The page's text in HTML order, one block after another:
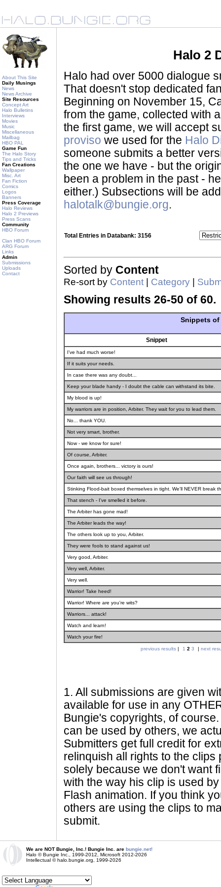
About This Site
Daily Musings
News
News Archive
Site Resources
Concept Art
Halo Bulletins
Interviews
Movies
Music
Miscellaneous
Mailbag
HBO PAL
Game Fun
The Halo Story
Tips and Tricks
Fan Creations
Wallpaper
Misc. Art
Fan Fiction
Comics
Logos
Banners
Press Coverage
Halo Reviews
Halo 2 Previews
Press Scans
Community
HBO Forum
Clan HBO Forum
ARG Forum
Links
Admin
Submissions
Uploads
Contact
Halo 2
Halo had over 5000 dialogue
That doesn't stop dedicated
Beginning on November 15,
from the game, collected with
the first game, we will accept
proviso we used for the Halo
someone submits a better
the one we have - but the
been a problem in the past -
either.) Subsections will be
halotalk@bungie.org.
Total Entries in Databank: 3156
Sorted by Content
Re-sort by Content Category
Showing results 26-50 of 60.
Snippets of
Snippet
I've had much worse!
If it suits your needs.
In case there was any doubt...
Keep your blade handy - I doubt the cable can withstand its bite.
My blood is up!
My warriors are in position, Arbiter. They wait for you to lead them.
No... thank YOU.
Not very smart, brother.
Now - we know for sure!
Of course, Arbiter.
Once again, brothers... victory is ours!
Our faith will see us through!
Stinking Flood-bait boxed themselves in tight. We'll NEVER break
That stench - I've smelled it before.
The Arbiter has gone mad!
The Arbiter leads the way!
The others look up to you, Arbiter.
They were fools to stand against us!
Very good, Arbiter.
Very well, Arbiter.
Very well.
Warrior! Take heed!
Warrior! Where are you're wits?
Warriors... attack!
Watch and learn!
Watch your fire!
previous results| 1 2 3 | next
1. All submissions are given
available for use in any
Bungie's copyrights, of
can be used by others, we
Submitters get full credit for
relinquish all rights to the
solely because we don't want
with the way his clip is used
Flash animation. If you think
others are using the clips to
submit.
We are NOT Bungie, Inc.! Bungie Inc. are bungie.net!
Halo © Bungie Inc., 1999-2012, Microsoft 2012-2026
Intellectual © halo.bungie.org, 1999-2026